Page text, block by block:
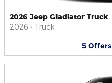
2026 Jeep Gladiator Truck
2026 • Truck
5 Offers